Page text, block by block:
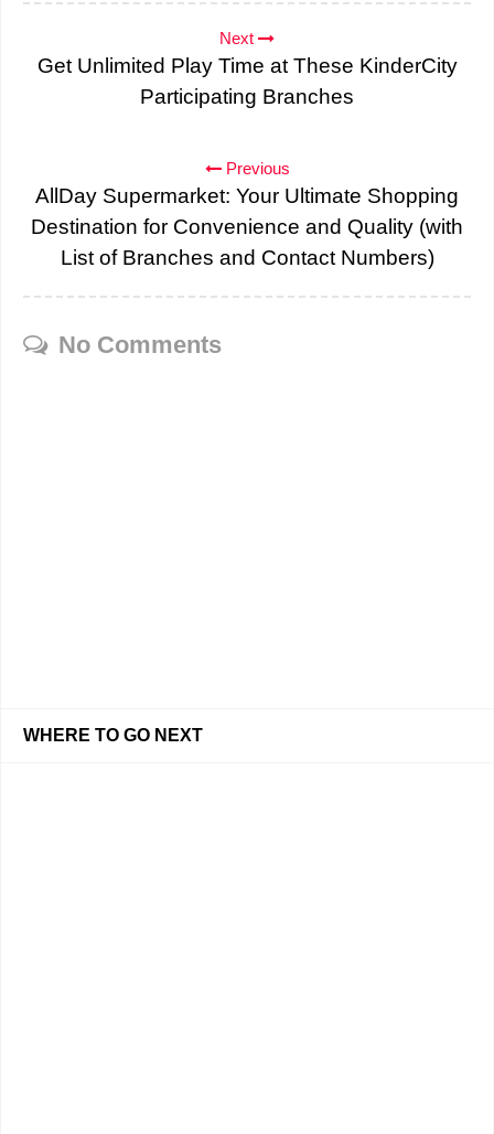
Next
Get Unlimited Play Time at These KinderCity
Participating Branches
Previous
AllDay Supermarket: Your Ultimate Shopping
Destination for Convenience and Quality (with
List of Branches and Contact Numbers)
No Comments
WHERE TO GO NEXT